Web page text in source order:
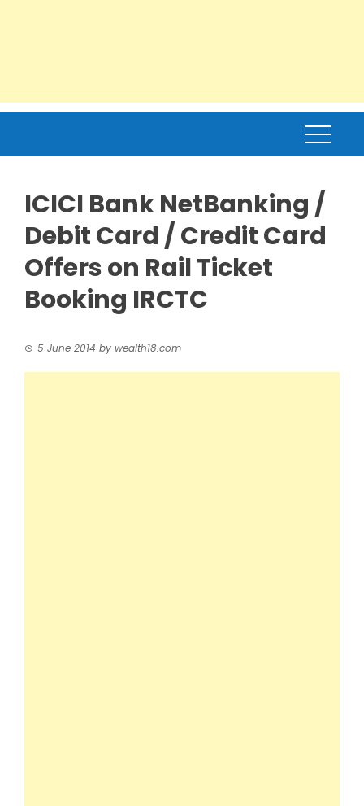
ICICI Bank NetBanking /
Debit Card / Credit Card
Offers on Rail Ticket
Booking IRCTC
5 June 2014 by wealth18.com